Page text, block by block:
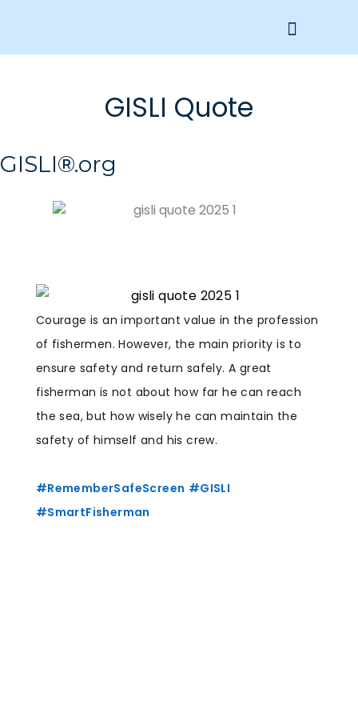
GISLI Quote
GISLI®.org
Courage is an important value in the profession
of fishermen. However, the main priority is to
ensure safety and return safely. A great
fisherman is not about how far he can reach
the sea, but how wisely he can maintain the
safety of himself and his crew.
hashtag
#RememberSafeScreen
hashtag
#GISLI
hashtag
#SmartFisherman